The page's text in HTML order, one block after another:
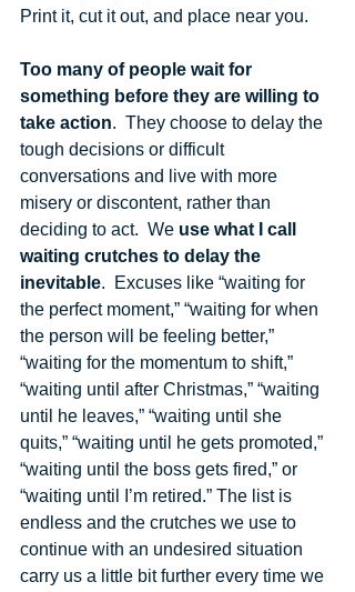
Print it, cut it out, and place near you.
Too many of people wait for
something before they are willing to
take action.  They choose to delay the
tough decisions or difficult
conversations and live with more
misery or discontent, rather than
deciding to act.  We use what I call
waiting crutches to delay the
inevitable.  Excuses like “waiting for
the perfect moment,” “waiting for when
the person will be feeling better,”
“waiting for the momentum to shift,”
“waiting until after Christmas,” “waiting
until he leaves,” “waiting until she
quits,” “waiting until he gets promoted,”
“waiting until the boss gets fired,” or
“waiting until I’m retired.” The list is
endless and the crutches we use to
continue with an undesired situation
carry us a little bit further every time we